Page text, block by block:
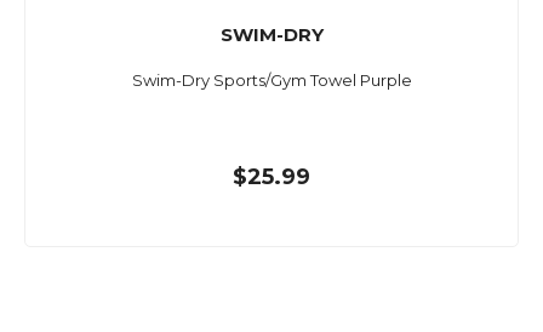
SWIM-DRY
Swim-Dry Sports/Gym Towel Purple
$25.99